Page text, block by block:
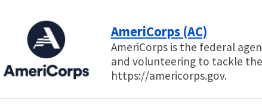
AmeriCorps (AC)
AmeriCorps is the federal
and volunteering to tackle
https://americorps.gov.